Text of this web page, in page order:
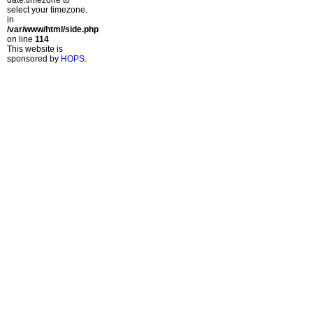
select your timezone.
in
/var/www/html/side.php
on line 114
This website is
sponsored by HOPS.